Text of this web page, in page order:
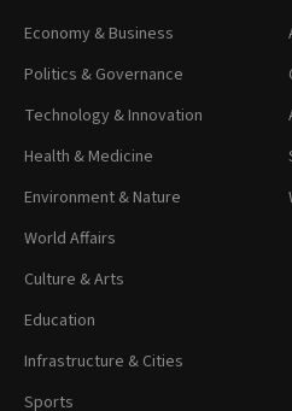
Economy & Business
Politics & Governance
Technology & Innovation
Health & Medicine
Environment & Nature
World Affairs
Culture & Arts
Education
Infrastructure & Cities
Sports